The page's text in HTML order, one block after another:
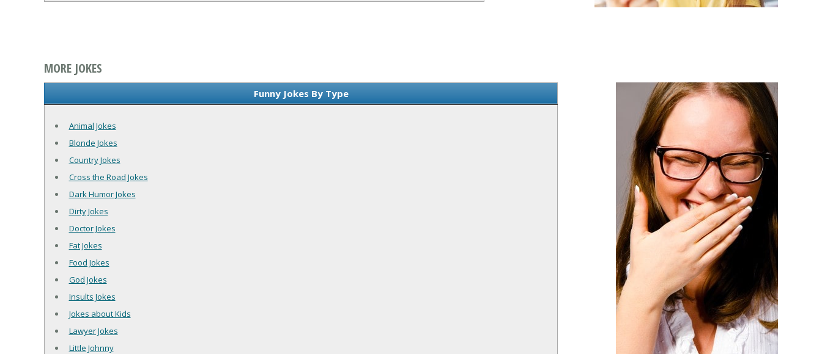
MORE JOKES
Funny Jokes By Type
Animal Jokes
Blonde Jokes
Country Jokes
Cross the Road Jokes
Dark Humor Jokes
Dirty Jokes
Doctor Jokes
Fat Jokes
Food Jokes
God Jokes
Insults Jokes
Jokes about Kids
Lawyer Jokes
Little Johnny